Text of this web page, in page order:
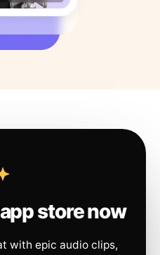
store now
with epic audio clips,